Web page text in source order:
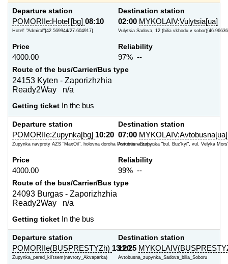
Departure station
POMORIIe:Hotel'[bg] 08:10
Hotel' "Admiral"{42.569944/27.604917}
Destination station
02:00 MYKOLAIV:Vulytsia[ua]
Vulytsia Sadova, 12 (bilia vkhodu v
Price
4000.00
Reliability
97% --
Route of the bus/Carrier/Bus type
24153 Kyten - Zaporizhzhia
Ready2Way n/a
Getting ticket In the bus
Departure station
POMORIIe:Zupynka[bg] 10:20
Zupynka navproty AZS "MaxOil", holovna doroha Pomoriie - Burh...
Destination station
07:00 MYKOLAIV:Avtobusna[ua]
Avtobusna zupynka "bul. Buz'kyi", vul. Velyka
Price
4000.00
Reliability
99% --
Route of the bus/Carrier/Bus type
24093 Burgas - Zaporizhzhia
Ready2Way n/a
Getting ticket In the bus
Departure station
POMORIIe(BUSPRESTYZh) 13:20
Zupynka_pered_kil'tsem(navroty_Akvaparka)
Destination station
11:25
Avtobusna_zupynka_Sadova_bilia_Soboru